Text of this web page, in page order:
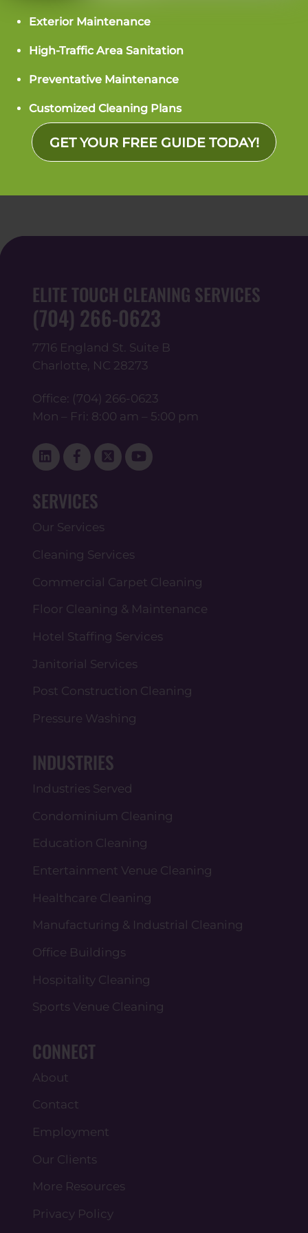
Exterior Maintenance
High-Traffic Area Sanitation
Preventative Maintenance
Customized Cleaning Plans
GET YOUR FREE GUIDE TODAY!
Charlotte, NC 28273
PHONE: (704) 266-0623
What People Are Saying
ELITE TOUCH CLEANING SERVICES
(704) 266-0623
7716 England St. Suite B
Charlotte, NC 28273
Office: (704) 266-0623
Mon – Fri: 8:00 am – 5:00 pm
Linked
In
Facebook
Twitter
SERVICES
Our Services
Cleaning Services
Commercial Carpet Cleaning
Floor Cleaning & Maintenance
Hotel Staffing Services
Janitorial Services
Post Construction Cleaning
Pressure Washing
INDUSTRIES
Industries Served
Condominium Cleaning
Education Cleaning
Entertainment Venue Cleaning
Healthcare Cleaning
Manufacturing & Industrial Cleaning
Office Buildings
Hospitality Cleaning
Sports Venue Cleaning
CONNECT
About
Contact
Employment
Our Clients
More Resources
Privacy Policy